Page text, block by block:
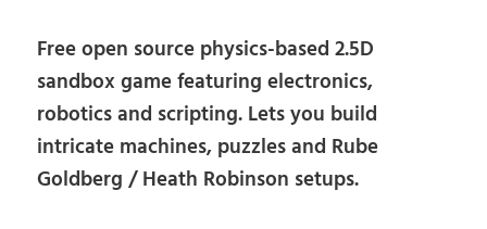
Free open source physics-based 2.5D
sandbox game featuring electronics,
robotics and scripting. Lets you build
intricate machines, puzzles and Rube
Goldberg / Heath Robinson setups.